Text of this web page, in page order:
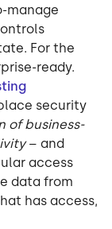
manage
For the
ready.
security
of business-
– and
access
data from
has access,